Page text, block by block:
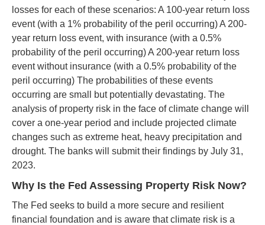
losses for each of these scenarios: A 100-year return loss
event (with a 1% probability of the peril occurring) A 200-
year return loss event, with insurance (with a 0.5%
probability of the peril occurring) A 200-year return loss
event without insurance (with a 0.5% probability of the
peril occurring) The probabilities of these events
occurring are small but potentially devastating. The
analysis of property risk in the face of climate change will
cover a one-year period and include projected climate
changes such as extreme heat, heavy precipitation and
drought. The banks will submit their findings by July 31,
2023.
Why Is the Fed Assessing Property Risk Now?
The Fed seeks to build a more secure and resilient
financial foundation and is aware that climate risk is a